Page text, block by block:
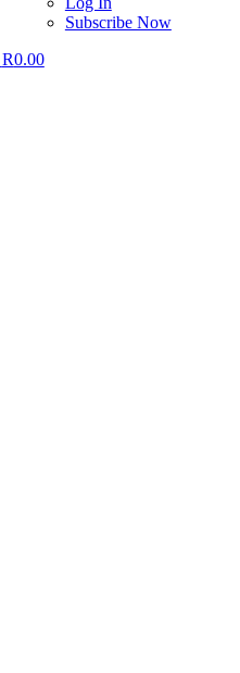
Subscribe Now
R0.00